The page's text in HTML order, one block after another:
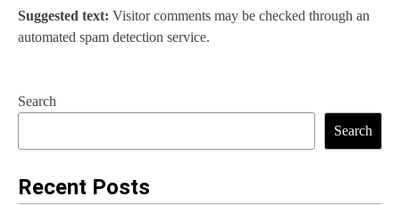
Suggested text: Visitor comments may be checked through an
automated spam detection service.
Search
Search
Recent Posts